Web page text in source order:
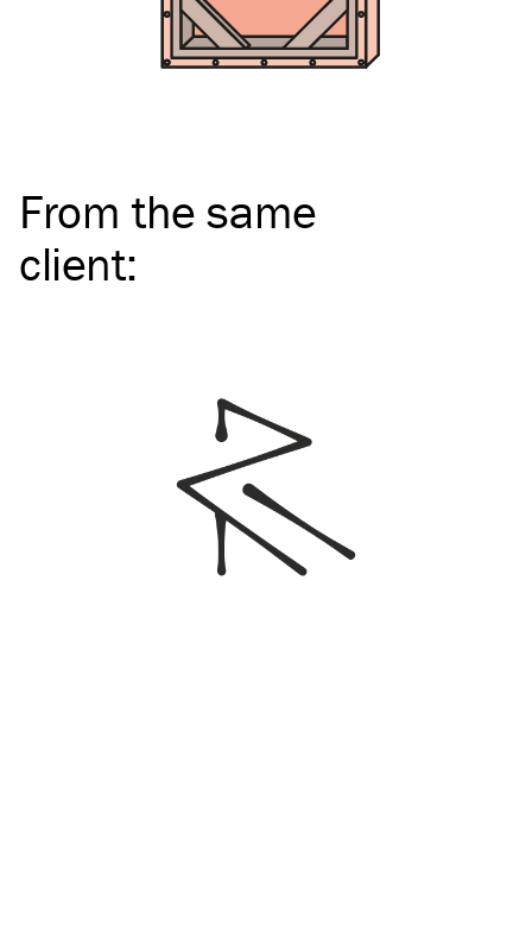
From the same
client: